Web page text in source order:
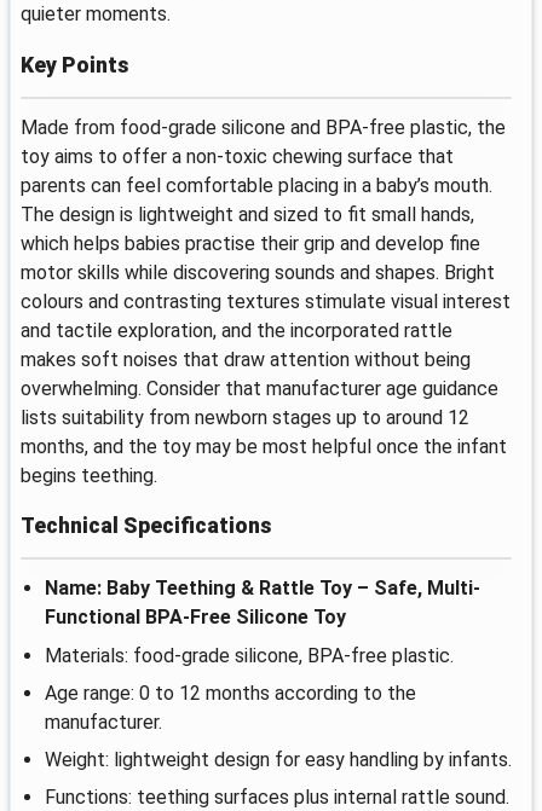
quieter moments.
Key Points
Made from food-grade silicone and BPA-free plastic, the
toy aims to offer a non-toxic chewing surface that
parents can feel comfortable placing in a baby’s mouth.
The design is lightweight and sized to fit small hands,
which helps babies practise their grip and develop fine
motor skills while discovering sounds and shapes. Bright
colours and contrasting textures stimulate visual interest
and tactile exploration, and the incorporated rattle
makes soft noises that draw attention without being
overwhelming. Consider that manufacturer age guidance
lists suitability from newborn stages up to around 12
months, and the toy may be most helpful once the infant
begins teething.
Technical Specifications
Name: Baby Teething & Rattle Toy – Safe, Multi-
Functional BPA-Free Silicone Toy
Materials: food-grade silicone, BPA-free plastic.
Age range: 0 to 12 months according to the
manufacturer.
Weight: lightweight design for easy handling by infants.
Functions: teething surfaces plus internal rattle sound.